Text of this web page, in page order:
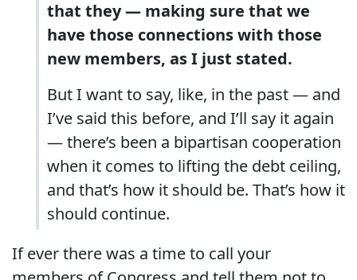
that they — making sure that we
have those connections with those
new members, as I just stated.
But I want to say, like, in the past — and
I’ve said this before, and I’ll say it again
— there’s been a bipartisan cooperation
when it comes to lifting the debt ceiling,
and that’s how it should be. That’s how it
should continue.
If ever there was a time to call your